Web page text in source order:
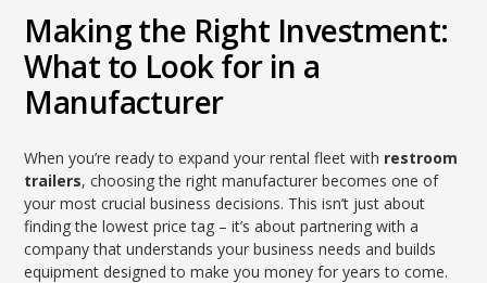
Making the Right Investment:
What to Look for in a
Manufacturer
When you’re ready to expand your rental fleet with restroom
trailers, choosing the right manufacturer becomes one of
your most crucial business decisions. This isn’t just about
finding the lowest price tag – it’s about partnering with a
company that understands your business needs and builds
equipment designed to make you money for years to come.